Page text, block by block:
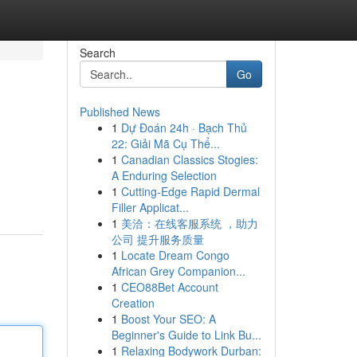
Search
Go
Published News
1 Dự Đoán 24h · Bạch Thủ
22: Giải Mã Cụ Thể...
1 Canadian Classics Stogies:
A Enduring Selection
1 Cutting-Edge Rapid Dermal
Filler Applicat...
1 美洽：在线客服系统 ，助力
公司 提升服务质量
1 Locate Dream Congo
African Grey Companion...
1 CEO88Bet Account
Creation
1 Boost Your SEO: A
Beginner's Guide to Link Bu...
1 Relaxing Bodywork Durban: